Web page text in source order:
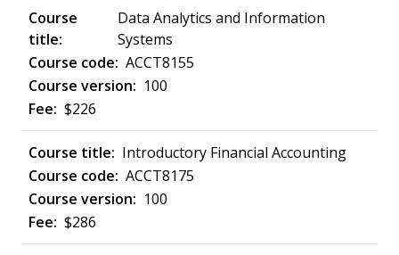
Data Analytics and Information
Systems
ACCT8155
100
$226
Introductory Financial Accounting
ACCT8175
100
$286